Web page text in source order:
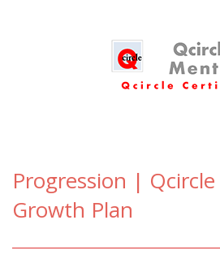
Progression |
Growth Plan